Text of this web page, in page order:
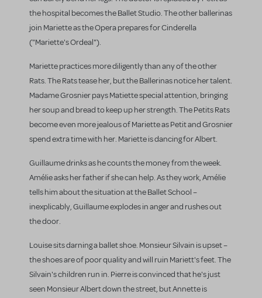
the hospital becomes the Ballet Studio. The other ballerinas
join Mariette as the Opera prepares for Cinderella
("Mariette's Ordeal").
Mariette practices more diligently than any of the other
Rats. The Rats tease her, but the Ballerinas notice her talent.
Madame Grosnier pays Matiette special attention, bringing
her soup and bread to keep up her strength. The Petits Rats
become even more jealous of Mariette as Petit and Grosnier
spend extra time with her. Mariette is dancing for Albert.
Guillaume drinks as he counts the money from the week.
Amélie asks her father if she can help. As they work, Amélie
tells him about the situation at the Ballet School –
inexplicably, Guillaume explodes in anger and rushes out
the door.
Louise sits darning a ballet shoe. Monsieur Silvain is upset –
the shoes are of poor quality and will ruin Mariett's feet. The
Silvain's children run in. Pierre is convinced that he's just
seen Monsieur Albert down the street, but Annette is